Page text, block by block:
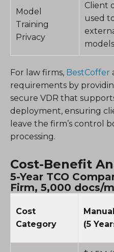
Model
Training
Privacy
Client
used
models
For law firms, BestCoffer
requirements by
secure VDR that
deployment, ensuring
leave the firm’s control
processing.
Cost-Benefit
5-Year TCO
Firm, 5,000 docs/
Cost
Category
(5